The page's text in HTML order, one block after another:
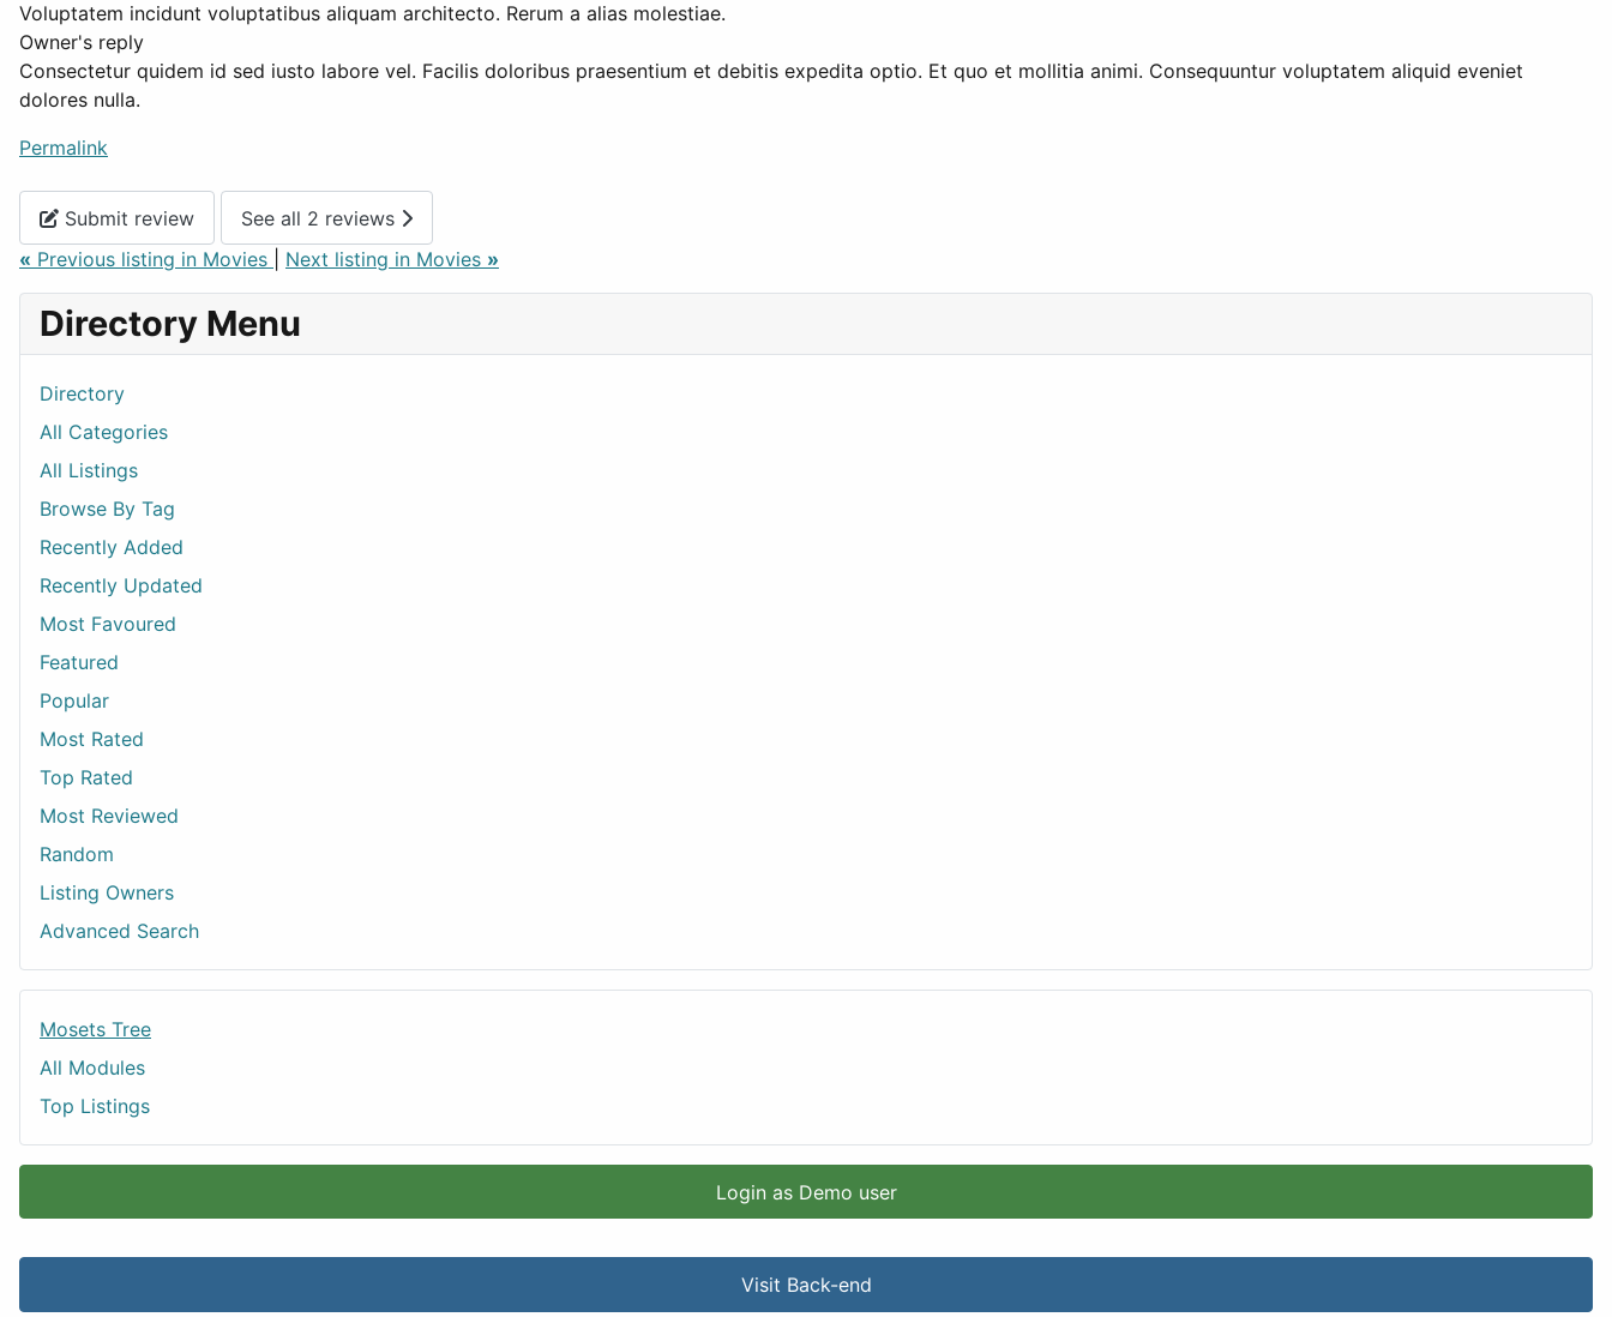
Voluptatem incidunt voluptatibus aliquam architecto. Rerum a alias molestiae.
Owner's reply
Consectetur quidem id sed iusto labore vel. Facilis doloribus praesentium et debitis expedita optio. Et quo et mollitia animi. Consequuntur voluptatem aliquid eveniet
dolores nulla.
Permalink
Submit review
See all 2 reviews
« Previous listing in Movies Next listing in Movies »
Directory Menu
Directory
All Categories
All Listings
Browse By Tag
Recently Added
Recently Updated
Most Favoured
Featured
Popular
Most Rated
Top Rated
Most Reviewed
Random
Listing Owners
Advanced Search
Mosets Tree
All Modules
Top Listings
Login as Demo user
Visit Back-end